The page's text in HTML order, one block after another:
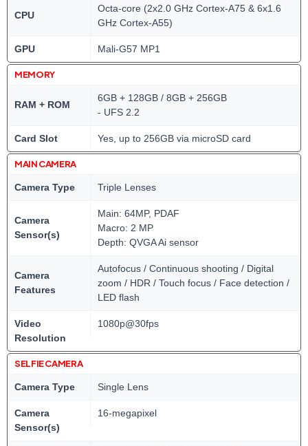
CPU
Octa-core (2x2.0 GHz Cortex-A75 & 6x1.6
GHz Cortex-A55)
GPU Mali-G57 MP1
MEMORY
RAM + ROM
6GB + 128GB / 8GB + 256GB
- UFS 2.2
Card Slot Yes, up to 256GB via microSD card
MAIN CAMERA
Camera Type Triple Lenses
Camera
Sensor(s)
Main: 64MP, PDAF
Macro: 2 MP
Depth: QVGA Ai sensor
Camera
Features
Autofocus / Continuous shooting / Digital
zoom / HDR / Touch focus / Face detection /
LED flash
Video
Resolution
1080p@30fps
SELFIE CAMERA
Camera Type Single Lens
Camera
Sensor(s)
16-megapixel